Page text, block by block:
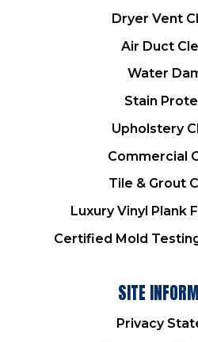
Dryer Vent
Air Duct
Water
Stain
Upholstery
Commercial
Tile & Grout
Luxury Vinyl Plank
Certified Mold
SITE
Privacy